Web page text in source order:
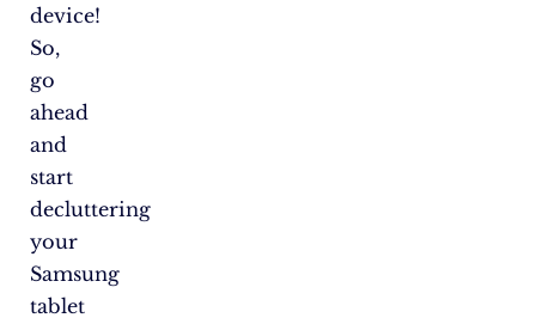
device!
So,
go
ahead
and
start
decluttering
your
Samsung
tablet